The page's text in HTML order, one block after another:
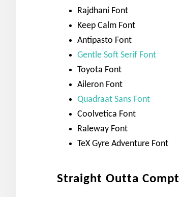
Rajdhani Font
Keep Calm Font
Antipasto Font
Gentle Soft Serif Font
Toyota Font
Aileron Font
Quadraat Sans Font
Coolvetica Font
Raleway Font
TeX Gyre Adventure Font
Straight Outta